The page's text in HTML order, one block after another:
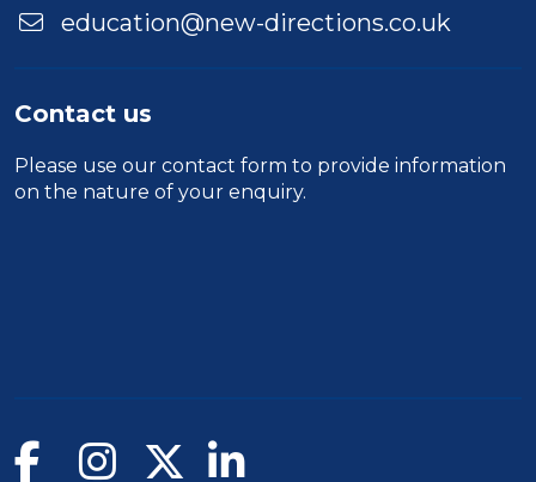
education@new-directions.co.uk
Contact us
Please use our contact form to provide information
on the nature of your enquiry.